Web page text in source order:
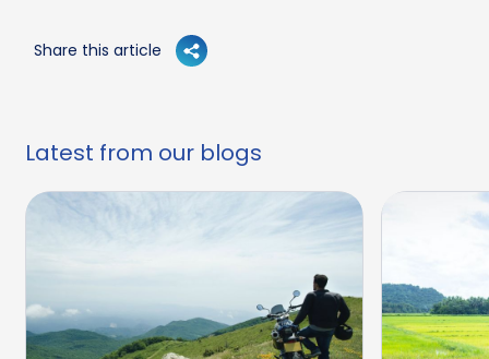
Share this article
Latest from our blogs